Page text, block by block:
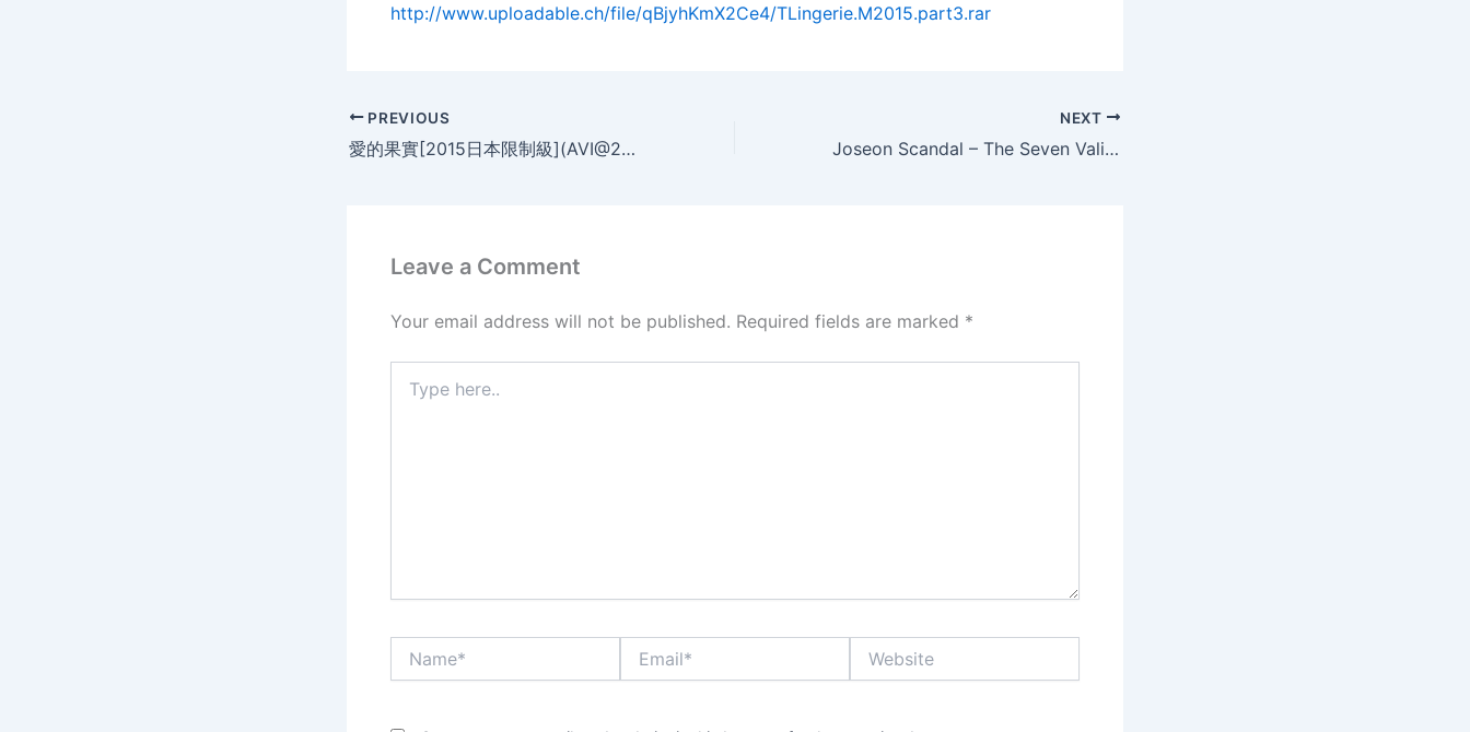
http://www.uploadable.ch/file/qBjyhKmX2Ce4/TLingerie.M2015.part3.rar
PREVIOUS
愛的果實[2015日本限制級](AVI@2空@中字)
NEXT
Joseon Scandal – The Seven Valid Causes for Divorce (2015)
Leave a Comment
Your email address will not be published. Required fields are marked *
here..